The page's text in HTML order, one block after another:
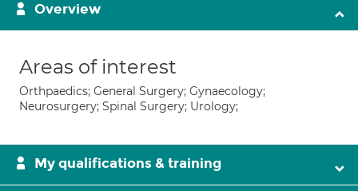
Overview
Areas of interest
Orthpaedics; General Surgery; Gynaecology;
Neurosurgery; Spinal Surgery; Urology;
My qualifications & training